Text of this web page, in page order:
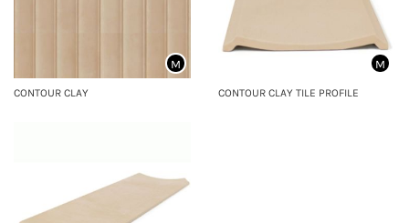
CONTOUR CLAY
M
CONTOUR CLAY TILE PROFILE
M